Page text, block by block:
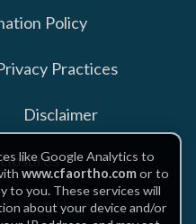
Policy
Practices
Disclaimer
like Google Analytics to
www.cfaortho.comor to
to you. These services will
about your device and/or